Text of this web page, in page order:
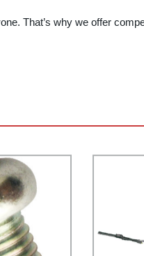
That’s why we offer